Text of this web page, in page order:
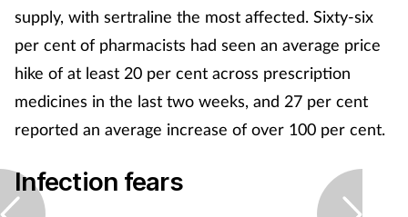
supply, with sertraline the most affected. Sixty-six
per cent of pharmacists had seen an average price
hike of at least 20 per cent across prescription
medicines in the last two weeks, and 27 per cent
reported an average increase of over 100 per cent.
Infection fears